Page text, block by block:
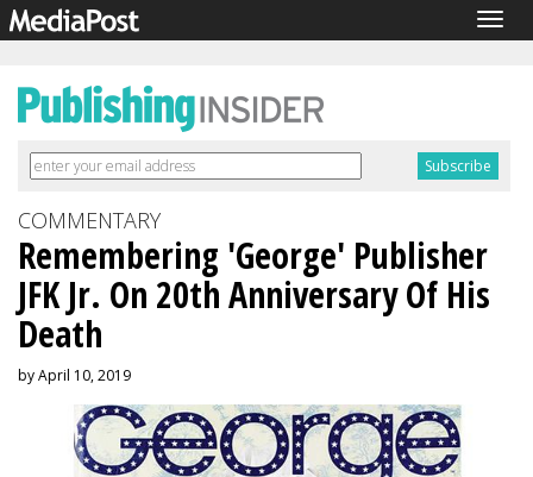
COMMENTARY
Remembering 'George' Publisher
JFK Jr. On 20th Anniversary Of His
Death
by April 10, 2019